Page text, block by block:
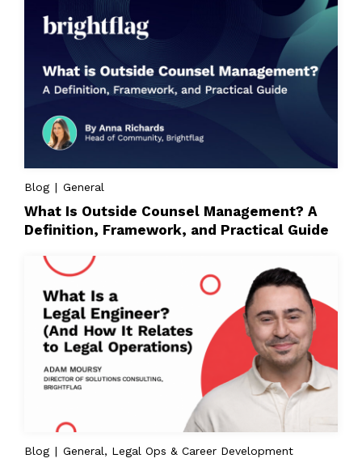
Blog | General
What Is Outside Counsel Management? A
Definition, Framework, and Practical Guide
Blog | General, Legal Ops & Career Development